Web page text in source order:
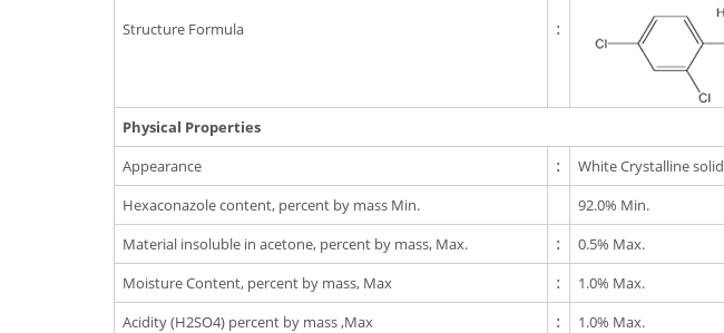
Structure Formula :
Physical Properties
Appearance
:
White Crystalline solid
Hexaconazole content, percent by mass Min.
92.0% Min.
Material insoluble in acetone, percent by mass, Max.
:
0.5% Max.
Moisture Content, percent by mass, Max
:
1.0% Max.
Acidity (H2SO4) percent by mass ,Max
:
1.0% Max.